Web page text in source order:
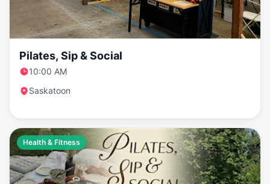
Pilates, Sip & Social
10:00 AM
Saskatoon
Health & Fitness